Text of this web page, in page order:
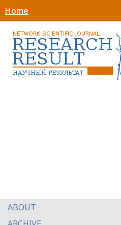
Home
ABOUT